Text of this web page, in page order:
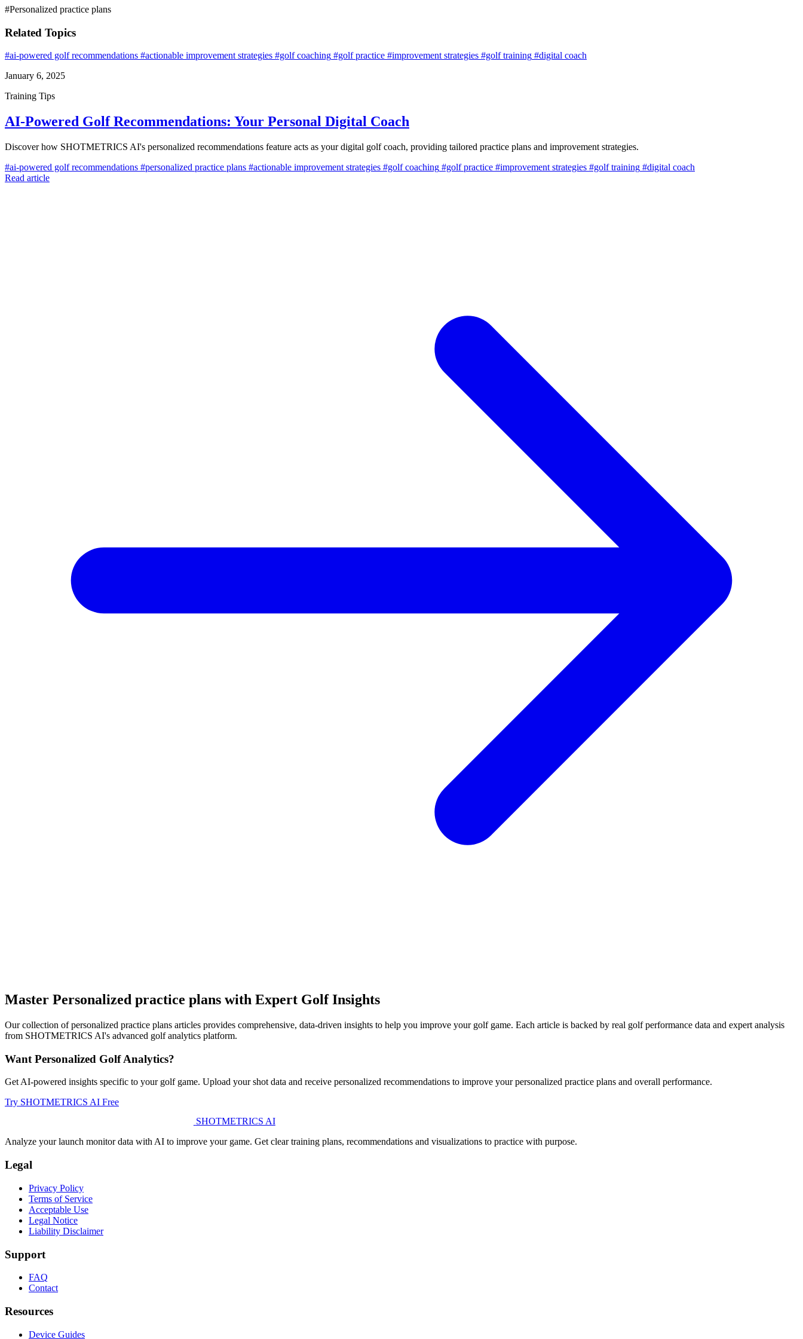
#Personalized practice plans
Related Topics
#ai-powered golf recommendations #actionable improvement strategies #golf coaching #golf practice #improvement strategies #golf training #digital coach
January 6, 2025
Training Tips
AI-Powered Golf Recommendations: Your Personal Digital Coach
Discover how SHOTMETRICS AI's personalized recommendations feature acts as your digital golf coach, providing tailored practice plans and improvement strategies.
#ai-powered golf recommendations #personalized practice plans #actionable improvement strategies #golf coaching #golf practice #improvement strategies #golf training #digital coach
Read article
Master Personalized practice plans with Expert Golf Insights
Our collection of personalized practice plans articles provides comprehensive, data-driven insights to help you improve your golf game. Each article is backed by real golf performance data and expert analysis
from SHOTMETRICS AI's advanced golf analytics platform.
Want Personalized Golf Analytics?
Get AI-powered insights specific to your golf game. Upload your shot data and receive personalized recommendations to improve your personalized practice plans and overall performance.
Try SHOTMETRICS AI Free
SHOTMETRICS AI
Analyze your launch monitor data with AI to improve your game. Get clear training plans, recommendations and visualizations to practice with purpose.
Legal
Privacy Policy
Terms of Service
Acceptable Use
Legal Notice
Liability Disclaimer
Support
FAQ
Contact
Resources
Device Guides